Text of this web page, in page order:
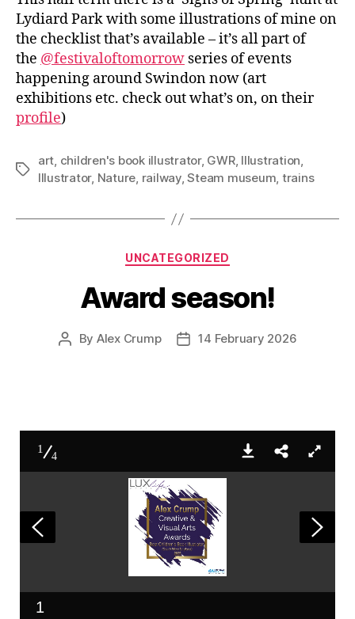
Lydiard Park with some illustrations of mine on
the checklist that’s available – it’s all part of
the @festivaloftomorrow series of events
happening around Swindon now (art
exhibitions etc. check out what’s on, on their
profile)
Tags
art, children's book illustrator, GWR, Illustration,
Illustrator, Nature, railway,Steam museum, trains
Categories
UNCATEGORIZED
Award season!
Post
By Alex Crump
Post14 February 2026
1
4
1